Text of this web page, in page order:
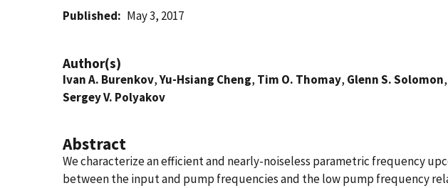
Published May 3, 2017
Author(s)
Ivan A. Burenkov,Yu-Hsiang Cheng, Tim O. Thomay, Glenn S. Solomon,
Sergey V. Polyakov
Abstract
We characterize an efficient and nearly-noiseless parametric frequency
between the input and pump frequencies and the low pump frequency